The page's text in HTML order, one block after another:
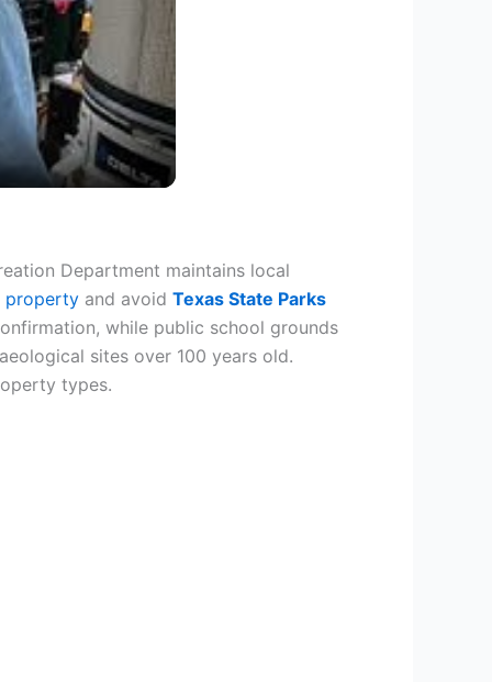
Department maintains local
property and avoid Texas State Parks
while public school grounds
sites over 100 years old.
types.